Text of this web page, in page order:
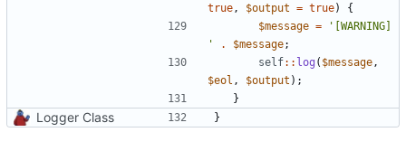
true , $output = true)
{
$message =
'[WARNING]
'
. $message;
self:: log ( $message ,
$eol , $output );
}
Logger Class }